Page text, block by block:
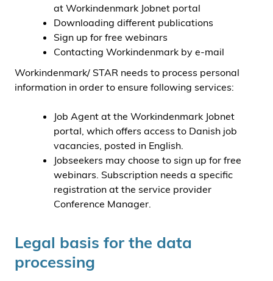
at Workindenmark Jobnet portal
Downloading different publications
Sign up for free webinars
Contacting Workindenmark by e-mail
Workindenmark/ STAR needs to process personal
information in order to ensure following services:
Job Agent at the Workindenmark Jobnet
portal, which offers access to Danish job
vacancies, posted in English.
Jobseekers may choose to sign up for free
webinars. Subscription needs a specific
registration at the service provider
Conference Manager.
Legal basis for the data
processing